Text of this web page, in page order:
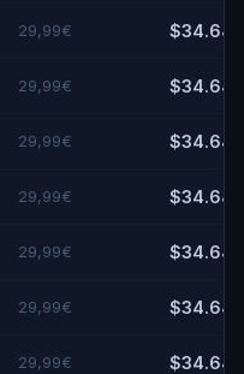
29,99€ $34.64
29,99€ $34.64
29,99€ $34.64
29,99€ $34.64
29,99€ $34.64
29,99€ $34.64
29,99€ $34.64